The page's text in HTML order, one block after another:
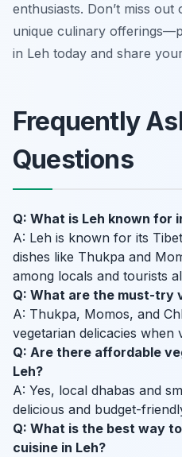
enthusiasts. Don’t miss
unique culinary
in Leh today and share
Frequently
Questions
Q: What is Leh known for
A: Leh is known for its
dishes like Thukpa and
among locals and tourists
Q: What are the must-try
A: Thukpa, Momos, and
vegetarian delicacies when
Q: Are there affordable
Leh?
A: Yes, local dhabas and
delicious and budget-
Q: What is the best way
cuisine in Leh?